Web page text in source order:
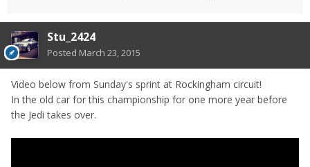
Stu_2424
Posted March 23, 2015
Video below from Sunday's sprint at Rockingham circuit!
In the old car for this championship for one more year before
the Jedi takes over.